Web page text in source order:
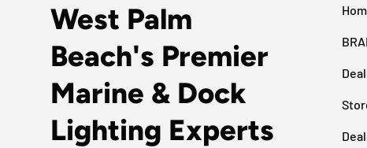
West Palm
Beach's Premier
Marine & Dock
Lighting Experts